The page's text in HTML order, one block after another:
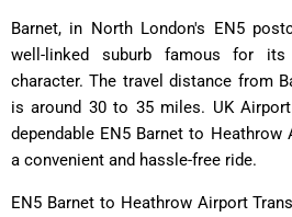
Barnet, in North London's EN5
well-linked suburb famous for
character. The travel distance from
is around 30 to 35 miles. UK
dependable EN5 Barnet to Heathrow
a convenient and hassle-free ride.
EN5 Barnet to Heathrow Airport